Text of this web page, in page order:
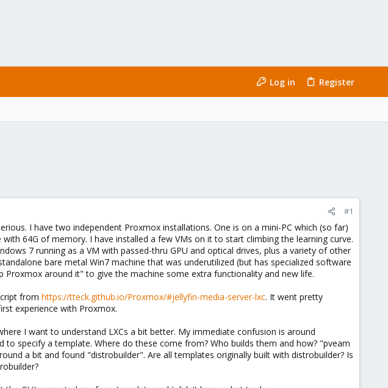
Log in Register
#1
I have two independent Proxmox installations. One is on a mini-PC which (so far)
64G of memory. I have installed a few VMs on it to start climbing the learning curve.
7 running as a VM with passed-thru GPU and optical drives, plus a variety of other
bare metal Win7 machine that was underutilized (but has specialized software
around it" to give the machine some extra functionality and new life.
from https://tteck.github.io/Proxmox/#jellyfin-media-server-lxc. It went pretty
experience with Proxmox.
I want to understand LXCs a bit better. My immediate confusion is around
specify a template. Where do these come from? Who builds them and how? "pveam
a bit and found "distrobuilder". Are all templates originally built with distrobuilder? Is